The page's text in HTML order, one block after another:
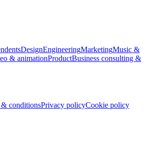
DesignEngineeringMarketingMusic &
& animationProductBusiness consulting &
& conditionsPrivacy policyCookie policy